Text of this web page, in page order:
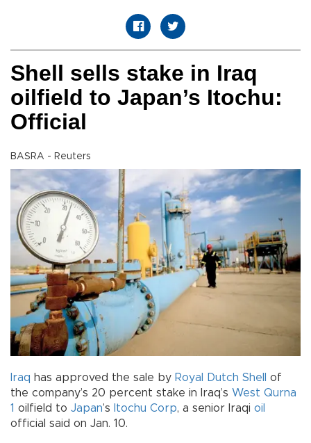
Shell sells stake in Iraq
oilfield to Japan’s Itochu:
Official
BASRA - Reuters
Iraq has approved the sale by Royal Dutch Shell
of
the company’s 20 percent stake in Iraq’s West Qurna
1 oilfield to Japan’s Itochu Corp, a senior Iraqi oil
official said on Jan. 10.